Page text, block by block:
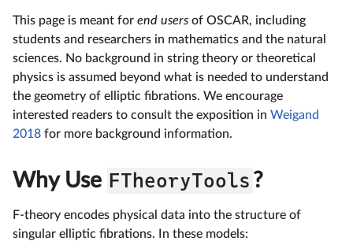
This page is meant for end users of OSCAR, including
students and researchers in mathematics and the natural
sciences. No background in string theory or theoretical
physics is assumed beyond what is needed to understand
the geometry of elliptic fibrations. We encourage
interested readers to consult the exposition in Weigand
2018 for more background information.
Why Use FTheoryTools ?
F-theory encodes physical data into the structure of
singular elliptic fibrations. In these models: